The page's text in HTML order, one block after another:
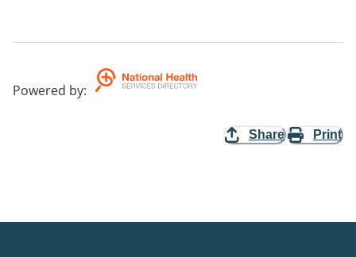
Powered by:
Share Print